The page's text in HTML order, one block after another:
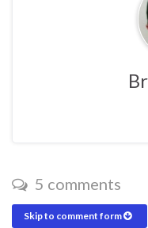
5 comments
Skip to comment form